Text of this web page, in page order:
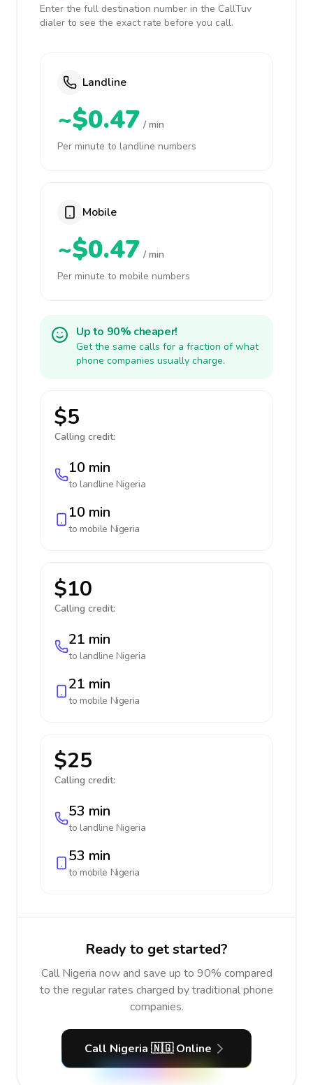
Enter the full destination number in the CallTuv
dialer to see the exact rate before you call.
Landline
~$0.47 / min
Per minute to landline numbers
Mobile
~$0.47 / min
Per minute to mobile numbers
Up to 90% cheaper!
Get the same calls for a fraction of what
phone companies usually charge.
$5
Calling credit:
10 min
to landline Nigeria
10 min
to mobile Nigeria
$10
Calling credit:
21 min
to landline Nigeria
21 min
to mobile Nigeria
$25
Calling credit:
53 min
to landline Nigeria
53 min
to mobile Nigeria
Ready to get started?
Call Nigeria now and save up to 90% compared
to the regular rates charged by traditional phone
companies.
Call Nigeria 🇳🇬 Online